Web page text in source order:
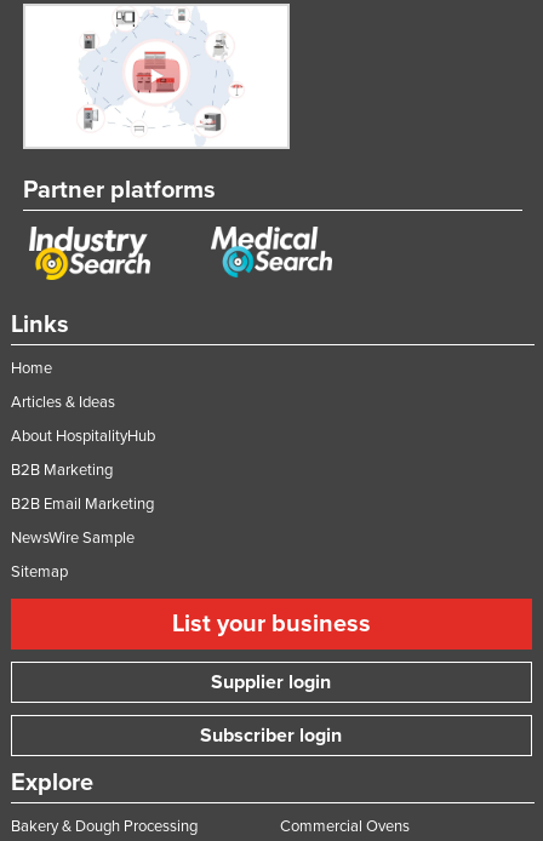
Links
Home
Articles & Ideas
About HospitalityHub
B2B Marketing
B2B Email Marketing
NewsWire Sample
Sitemap
List your business
Supplier login
Subscriber login
Explore
Bakery & Dough Processing Commercial Ovens
Partner platforms